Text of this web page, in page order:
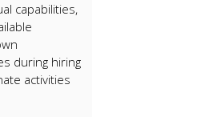
capabilities,
during hiring
activities